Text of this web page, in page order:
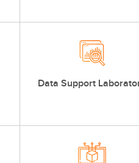
Data Support